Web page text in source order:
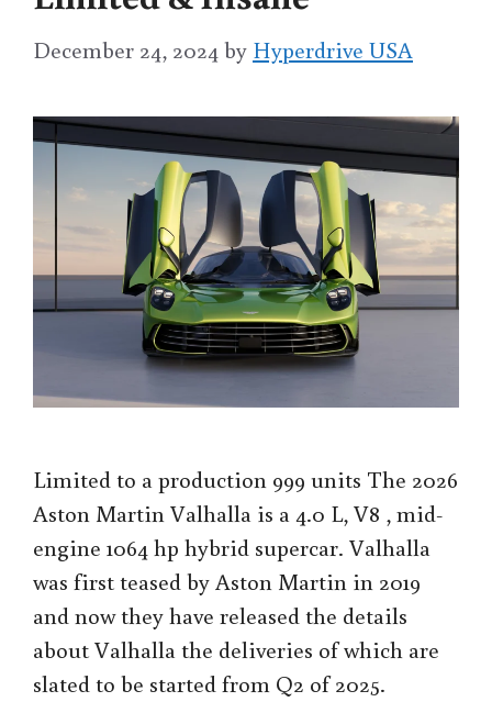
December 24, 2024by Hyperdrive USA
Limited to a production 999 units The 2026
Aston Martin Valhalla is a 4.0 L, V8 , mid-
engine 1064 hp hybrid supercar. Valhalla
was first teased by Aston Martin in 2019
and now they have released the details
about Valhalla the deliveries of which are
slated to be started from Q2 of 2025.